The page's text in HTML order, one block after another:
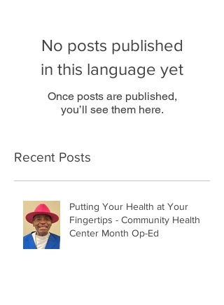
No posts published
in this language yet
Once posts are published,
you’ll see them here.
Recent Posts
Putting Your Health at Your
Fingertips - Community Health
Center Month Op-Ed